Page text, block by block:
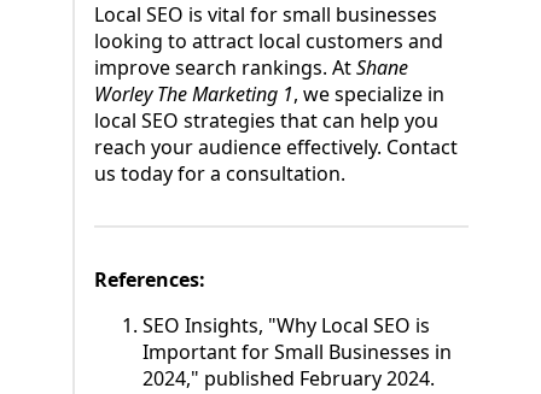
Local SEO is vital for small businesses
looking to attract local customers and
improve search rankings. AtShane
Worley The Marketing 1, we specialize in
local SEO strategies that can help you
reach your audience effectively. Contact
us today for a consultation.
References:
SEO Insights, "Why Local SEO is
Important for Small Businesses in
2024," published February 2024.